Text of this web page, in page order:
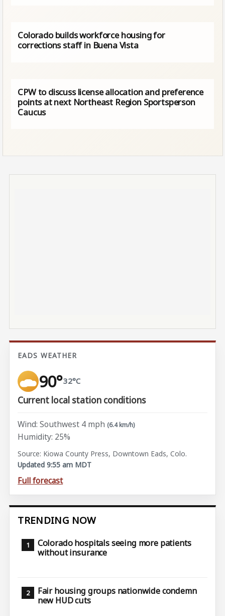
Colorado builds workforce housing for
corrections staff in Buena Vista
CPW to discuss license allocation and preference
points at next Northeast Region Sportsperson
Caucus
EADS WEATHER
90°32°C
Current local station conditions
Wind: Southwest 4 mph (6.4 km/h)
Humidity: 25%
Source: Kiowa County Press, Downtown Eads, Colo.
Updated 9:55 am MDT
Full forecast
TRENDING NOW
Colorado hospitals seeing more patients
without insurance
Fair housing groups nationwide condemn
new HUD cuts